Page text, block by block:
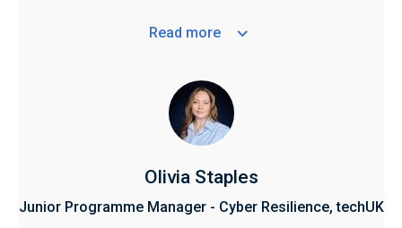
Read more
Olivia Staples
Junior Programme Manager - Cyber Resilience, techUK